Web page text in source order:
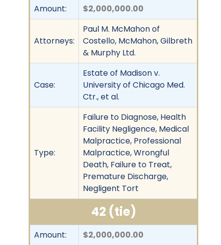
Amount: $2,000,000.00
Attorneys:
Paul M. McMahon of
Costello, McMahon, Gilbreth
& Murphy Ltd.
Case:
Estate of Madison v.
University of Chicago Med.
Ctr., et al.
Type:
Failure to Diagnose, Health
Facility Negligence, Medical
Malpractice, Professional
Malpractice, Wrongful
Death, Failure to Treat,
Premature Discharge,
Negligent Tort
42 (tie)
Amount: $2,000,000.00